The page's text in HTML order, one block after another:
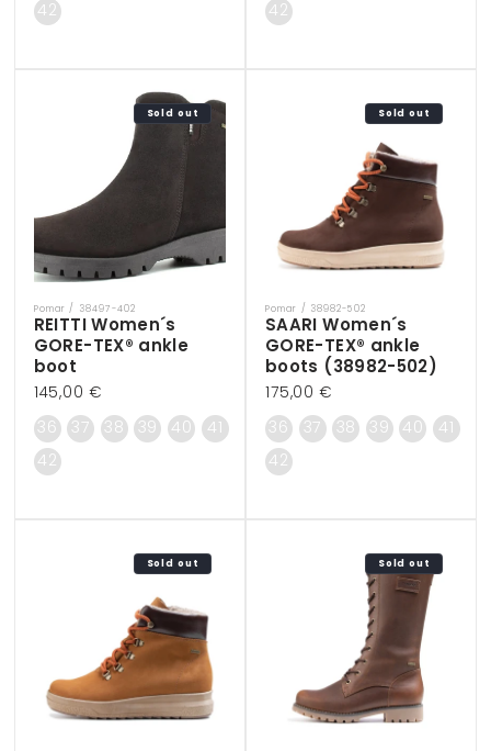
42
42
Sold out
Vendor:
Pomar / 38497-402
REITTI Women´s
GORE-TEX® ankle
boot
Regular
price
145,00 €
36 37 38 39 40
41
42
Sold out
Vendor:
Pomar / 38982-502
SAARI Women´s
GORE-TEX® ankle
boots (38982-502)
Regular
price
175,00 €
36 37 38 39 40
41
42
Sold out Sold out